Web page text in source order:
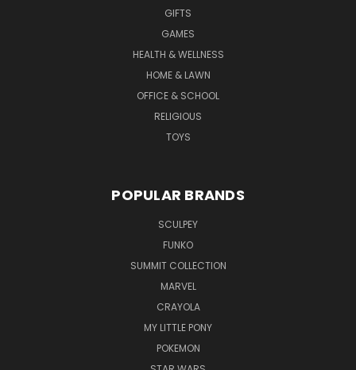
GIFTS
GAMES
HEALTH & WELLNESS
HOME & LAWN
OFFICE & SCHOOL
RELIGIOUS
TOYS
POPULAR BRANDS
SCULPEY
FUNKO
SUMMIT COLLECTION
MARVEL
CRAYOLA
MY LITTLE PONY
POKEMON